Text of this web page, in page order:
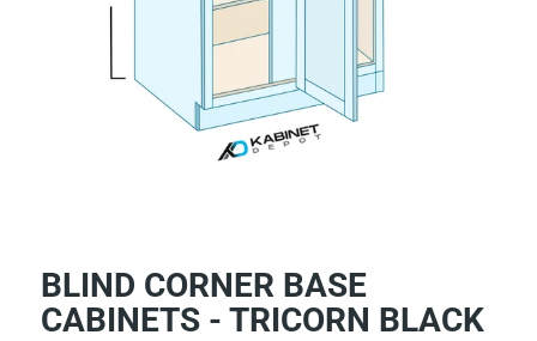
BLIND CORNER BASE
CABINETS - TRICORN BLACK